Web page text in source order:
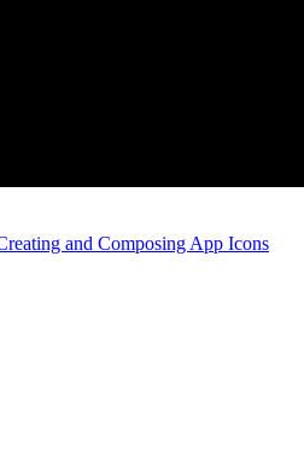
and Composing App Icons